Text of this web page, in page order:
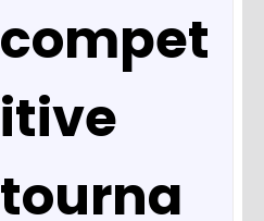
compet
itive
tourna